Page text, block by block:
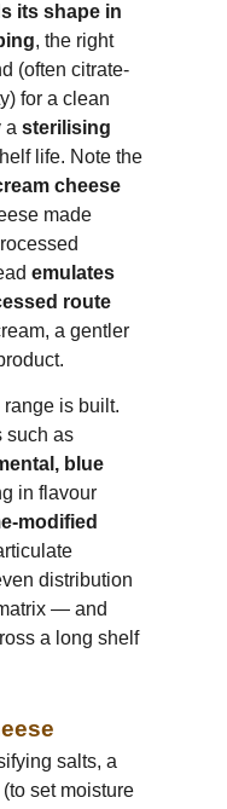
its shape in
, the right
(often citrate-
for a clean
a sterilising
life. Note the
cheese
made
emulates
route
a gentler
is built.
such as
blue
in flavour
modified
distribution
— and
a long shelf
salts, a
(to set moisture